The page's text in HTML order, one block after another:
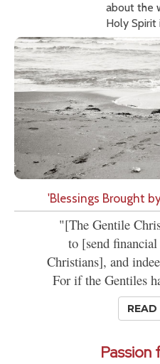
about the
Holy Spirit
'Blessings Brought
"[The Gentile
to [send
Christians], and
For if the Gentiles
Passion